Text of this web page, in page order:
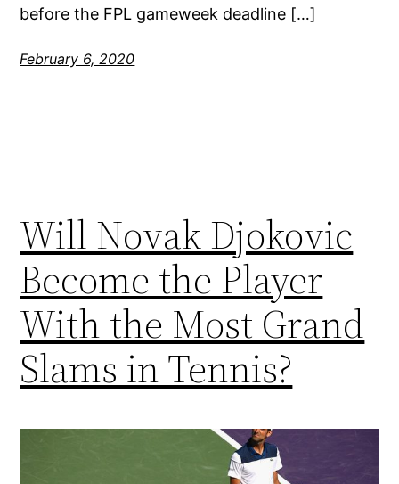
before the FPL gameweek deadline […]
February 6, 2020
Will Novak Djokovic
Become the Player
With the Most Grand
Slams in Tennis?